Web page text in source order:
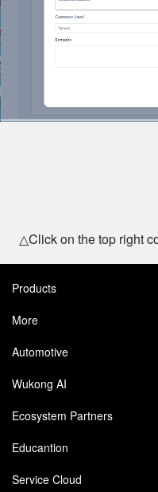
△Click on the top right
Products
More
Automotive
Wukong AI
Ecosystem Partners
Educantion
Service Cloud